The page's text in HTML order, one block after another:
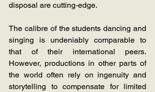
disposal are cutting-edge.
The calibre of the students dancing and
singing is undeniably comparable to
that of their international peers.
However, productions in other parts of
the world often rely on ingenuity and
storytelling to compensate for limited